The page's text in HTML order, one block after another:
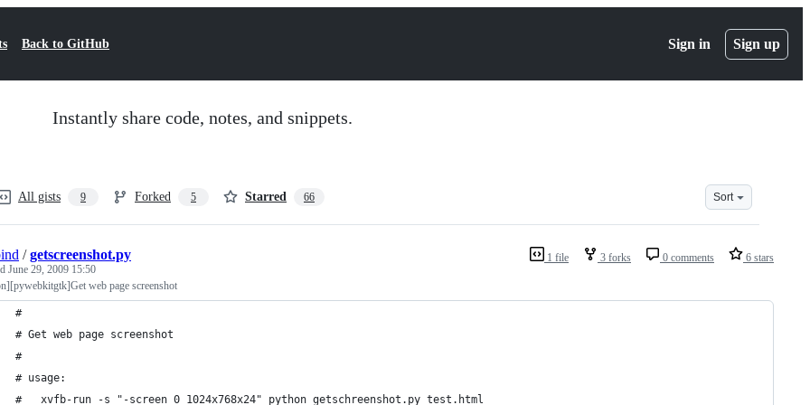
Back to GitHub Sign in Sign up
Instantly share code, notes, and snippets.
All gists 9 Forked 5 Starred 66 Sort
1 file 3 forks 0 comments 6 stars
/getscreenshot.py
June 29, 2009 15:50
web page screenshot
#
# Get web page screenshot
#
# usage:
#   xvfb-run -s "-screen 0 1024x768x24" python getschreenshot.py test.html